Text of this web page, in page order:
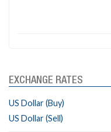
EXCHANGE RATES
US Dollar (Buy)
US Dollar (Sell)